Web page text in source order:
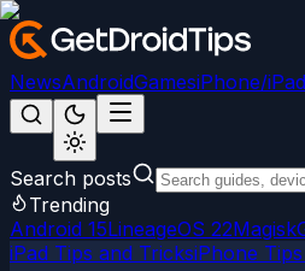
NewsAndroidGamesiPhone/iPad
Search posts
Trending
Android 15LineageOS 22Magisk
iPad Tips and TricksiPhone